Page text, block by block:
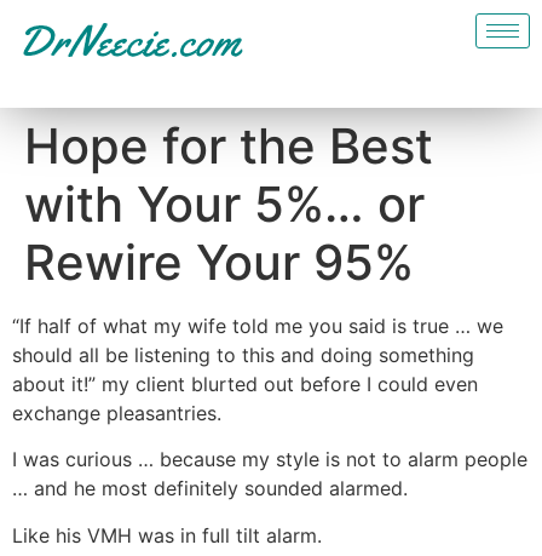
Hope for the Best
with Your 5%… or
Rewire Your 95%
“If half of what my wife told me you said is true … we
should all be listening to this and doing something
about it!” my client blurted out before I could even
exchange pleasantries.
I was curious … because my style is not to alarm people
… and he most definitely sounded alarmed.
Like his VMH was in full tilt alarm.